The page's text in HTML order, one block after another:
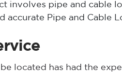
involves pipe and cable
accurate Pipe and Cable
located has had the